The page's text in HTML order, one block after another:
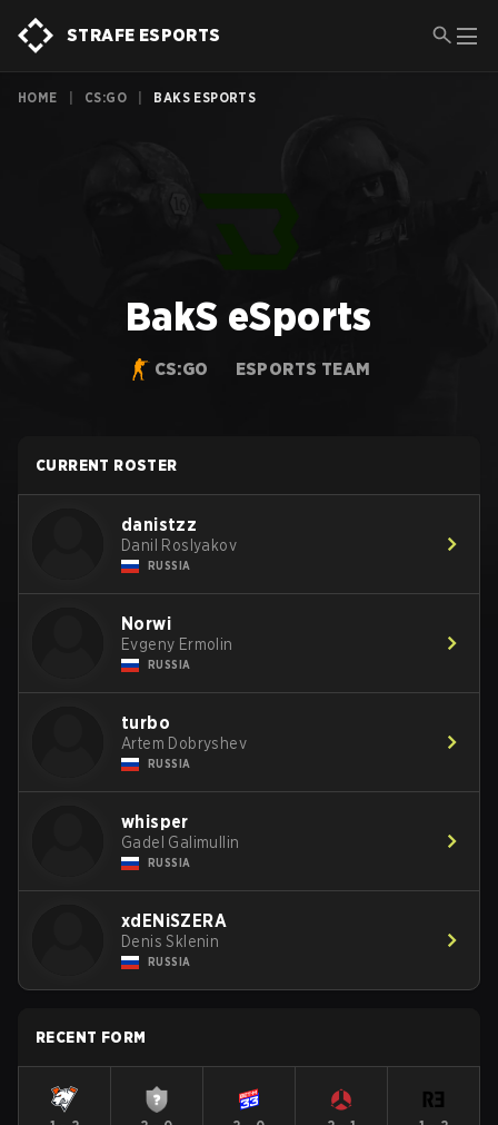
STRAFE ESPORTS
HOME CS:GO BAKS ESPORTS
BakS eSports
CS:GO ESPORTS TEAM
CURRENT ROSTER
danistzz
Danil Roslyakov
RUSSIA
Norwi
Evgeny Ermolin
RUSSIA
turbo
Artem Dobryshev
RUSSIA
whisper
Gadel Galimullin
RUSSIA
xdENiSZERA
Denis Sklenin
RUSSIA
RECENT FORM